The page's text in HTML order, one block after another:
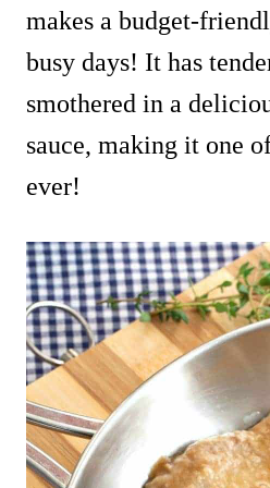
makes a budget-
busy days! It has
smothered in a
sauce, making it one
ever!